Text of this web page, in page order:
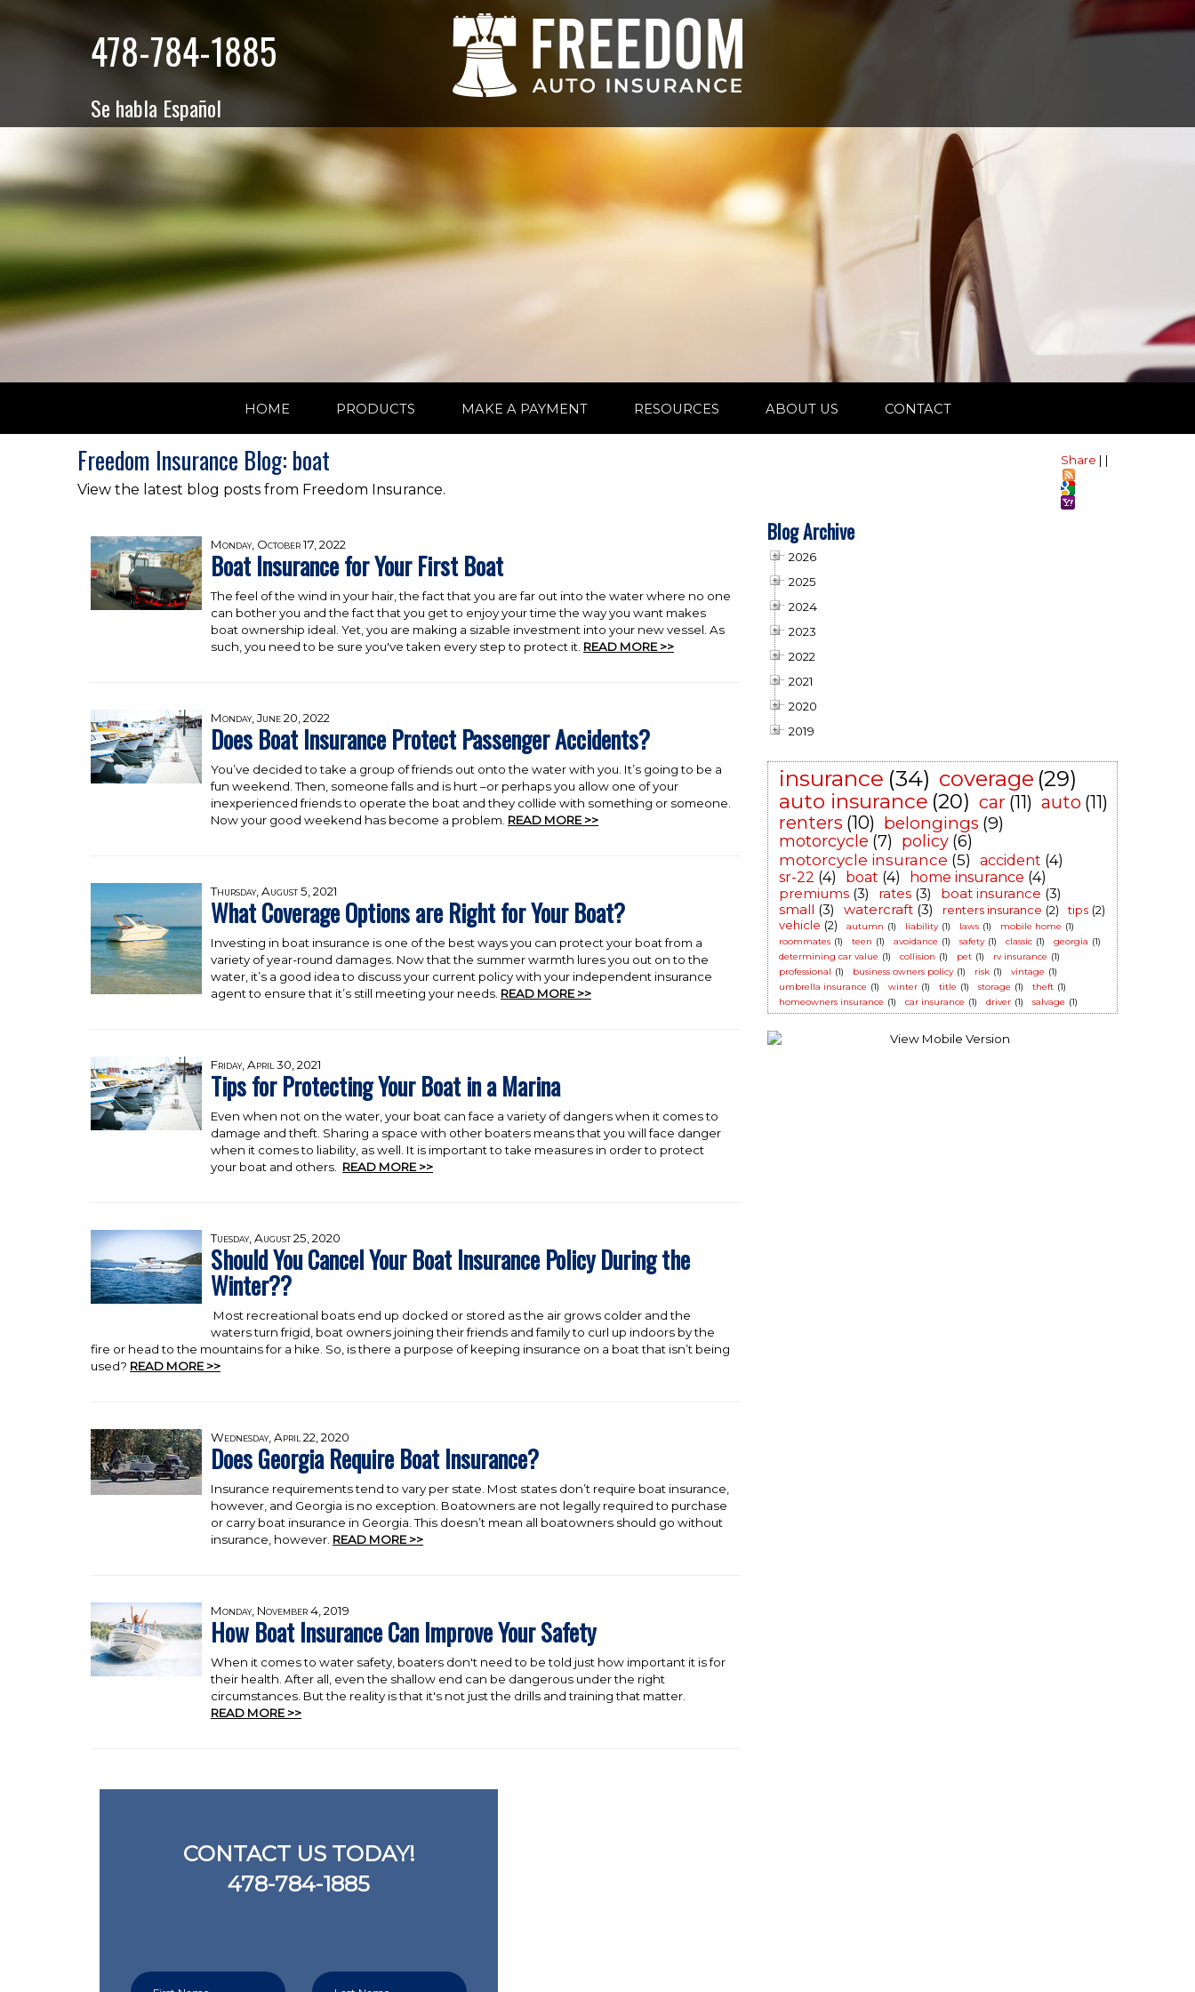
478-784-1885
Se habla Español
HOME PRODUCTS MAKE A PAYMENT RESOURCES ABOUT US CONTACT
Share | |
Freedom Insurance Blog: boat
View the latest blog posts from Freedom Insurance.
Monday, October 17, 2022
Boat Insurance for Your First Boat
The feel of the wind in your hair, the fact that you are far out into the water where no one
can bother you and the fact that you get to enjoy your time the way you want makes
boat ownership ideal. Yet, you are making a sizable investment into your new vessel. As
such, you need to be sure you've taken every step to protect it. READ MORE >>
Monday, June 20, 2022
Does Boat Insurance Protect Passenger Accidents?
You’ve decided to take a group of friends out onto the water with you. It’s going to be a
fun weekend. Then, someone falls and is hurt –or perhaps you allow one of your
inexperienced friends to operate the boat and they collide with something or someone.
Now your good weekend has become a problem. READ MORE >>
Thursday, August 5, 2021
What Coverage Options are Right for Your Boat?
Investing in boat insurance is one of the best ways you can protect your boat from a
variety of year-round damages. Now that the summer warmth lures you out on to the
water, it’s a good idea to discuss your current policy with your independent insurance
agent to ensure that it’s still meeting your needs. READ MORE >>
Friday, April 30, 2021
Tips for Protecting Your Boat in a Marina
Even when not on the water, your boat can face a variety of dangers when it comes to
damage and theft. Sharing a space with other boaters means that you will face danger
when it comes to liability, as well. It is important to take measures in order to protect
your boat and others. READ MORE >>
Tuesday, August 25, 2020
Should You Cancel Your Boat Insurance Policy During the
Winter??
Most recreational boats end up docked or stored as the air grows colder and the
waters turn frigid, boat owners joining their friends and family to curl up indoors by the
fire or head to the mountains for a hike. So, is there a purpose of keeping insurance on a boat that isn’t being
used? READ MORE >>
Wednesday, April 22, 2020
Does Georgia Require Boat Insurance?
Insurance requirements tend to vary per state. Most states don’t require boat insurance,
however, and Georgia is no exception. Boatowners are not legally required to purchase
or carry boat insurance in Georgia. This doesn’t mean all boatowners should go without
insurance, however. READ MORE >>
Monday, November 4, 2019
How Boat Insurance Can Improve Your Safety
When it comes to water safety, boaters don't need to be told just how important it is for
their health. After all, even the shallow end can be dangerous under the right
circumstances. But the reality is that it's not just the drills and training that matter.
READ MORE >>
Blog Archive
2026
2025
2024
2023
2022
2021
2020
2019
insurance (34) coverage (29)
auto insurance (20) car (11) auto (11)
renters (10) belongings (9)
motorcycle (7) policy (6)
motorcycle insurance (5) accident (4)
sr-22 (4) boat (4) home insurance (4)
premiums (3) rates (3) boat insurance (3)
small (3) watercraft (3) renters insurance (2) tips (2)
vehicle (2) autumn (1) liability (1) laws (1) mobile home (1)
roommates (1) teen (1) avoidance (1) safety (1) classic (1) georgia (1)
determining car value (1) collision (1) pet (1) rv insurance (1)
professional (1) business owners policy (1) risk (1) vintage (1)
umbrella insurance (1) winter (1) title (1) storage (1) theft (1)
homeowners insurance (1) car insurance (1) driver (1) salvage (1)
CONTACT US TODAY!
478-784-1885